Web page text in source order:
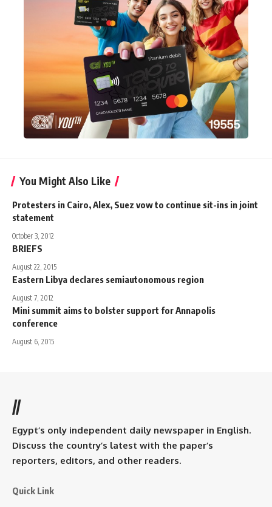
You Might Also Like
Protesters in Cairo, Alex, Suez vow to continue sit-ins in joint
statement
October 3, 2012
BRIEFS
August 22, 2015
Eastern Libya declares semiautonomous region
August 7, 2012
Mini summit aims to bolster support for Annapolis
conference
August 6, 2015
//
Egypt’s only independent daily newspaper in English.
Discuss the country’s latest with the paper’s
reporters, editors, and other readers.
Quick Link